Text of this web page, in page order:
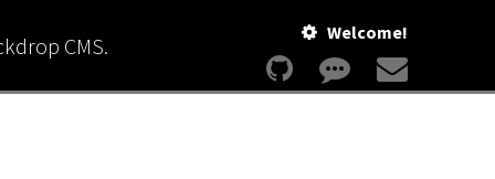
CMS. Welcome!